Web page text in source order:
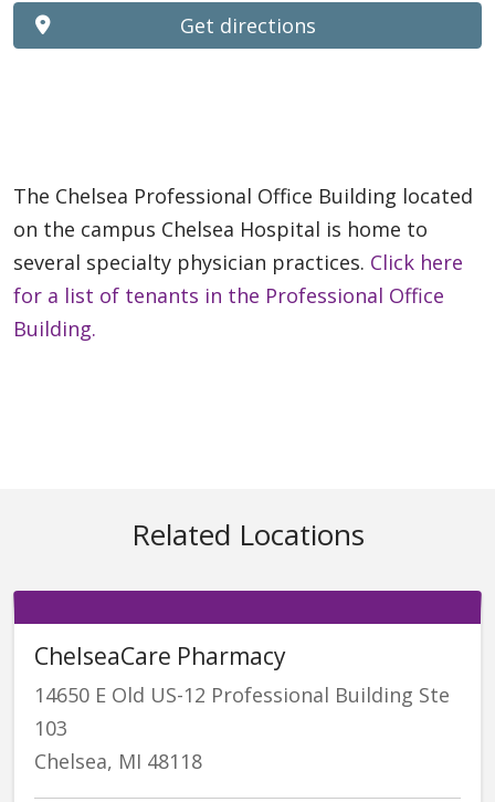
Get directions
The Chelsea Professional Office Building located
on the campus Chelsea Hospital is home to
several specialty physician practices. Click here
for a list of tenants in the Professional Office
Building.
Related Locations
ChelseaCare Pharmacy
14650 E Old US-12 Professional Building Ste
103
Chelsea, MI 48118